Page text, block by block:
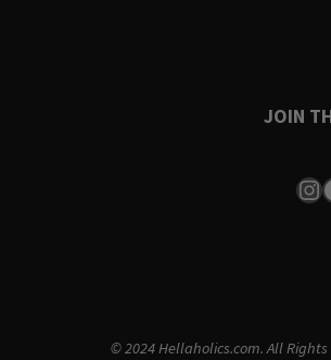
JOIN
© 2024 Hellaholics.com. All Rights